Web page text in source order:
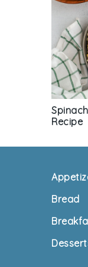
Recipe
Footer
Bread